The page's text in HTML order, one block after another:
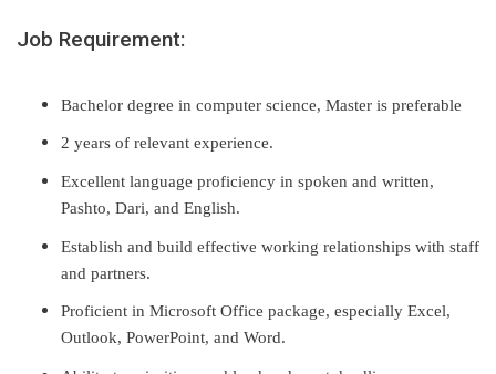
Job Requirement:
Bachelor degree in computer science, Master is preferable
2 years of relevant experience.
Excellent language proficiency in spoken and written,
Pashto, Dari, and English.
Establish and build effective working relationships with staff
and partners.
Proficient in Microsoft Office package, especially Excel,
Outlook, PowerPoint, and Word.